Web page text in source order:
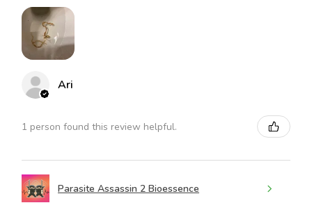
Ari
1 person found this review helpful.
Parasite Assassin 2 Bioessence